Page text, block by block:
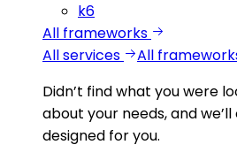
k6
All frameworks
All services
All
Didn’t find what you were
about your needs, and
designed for you.